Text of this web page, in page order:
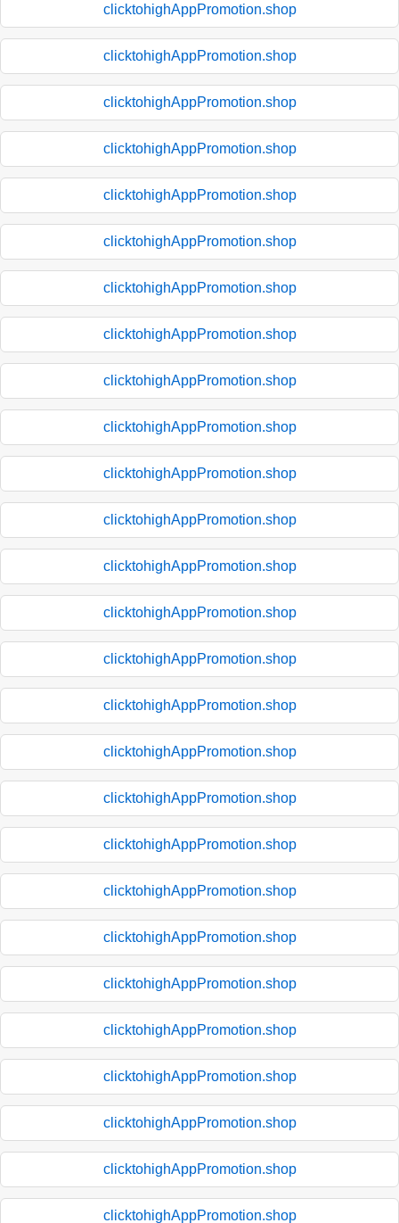
clicktohighAppPromotion.shop
clicktohighAppPromotion.shop
clicktohighAppPromotion.shop
clicktohighAppPromotion.shop
clicktohighAppPromotion.shop
clicktohighAppPromotion.shop
clicktohighAppPromotion.shop
clicktohighAppPromotion.shop
clicktohighAppPromotion.shop
clicktohighAppPromotion.shop
clicktohighAppPromotion.shop
clicktohighAppPromotion.shop
clicktohighAppPromotion.shop
clicktohighAppPromotion.shop
clicktohighAppPromotion.shop
clicktohighAppPromotion.shop
clicktohighAppPromotion.shop
clicktohighAppPromotion.shop
clicktohighAppPromotion.shop
clicktohighAppPromotion.shop
clicktohighAppPromotion.shop
clicktohighAppPromotion.shop
clicktohighAppPromotion.shop
clicktohighAppPromotion.shop
clicktohighAppPromotion.shop
clicktohighAppPromotion.shop
clicktohighAppPromotion.shop